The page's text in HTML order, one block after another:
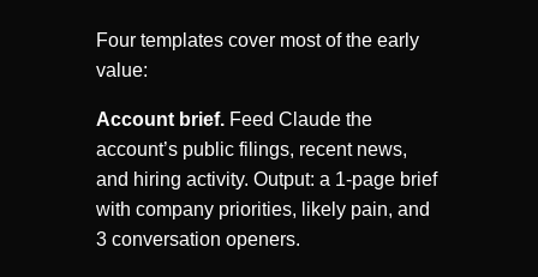
Four templates cover most of the early
value:
Account brief. Feed Claude the
account’s public filings, recent news,
and hiring activity. Output: a 1-page brief
with company priorities, likely pain, and
3 conversation openers.